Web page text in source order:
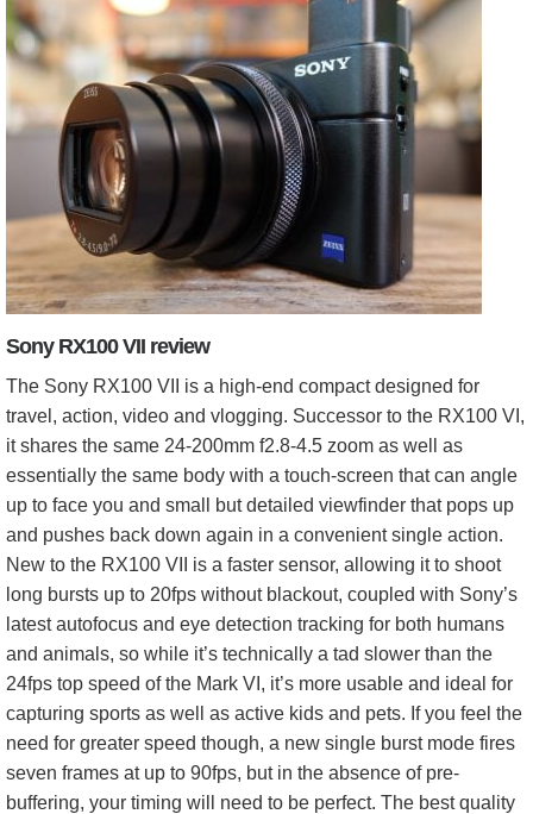
Sony RX100 VII review
The Sony RX100 VII is a high-end compact designed for
travel, action, video and vlogging. Successor to the RX100 VI,
it shares the same 24-200mm f2.8-4.5 zoom as well as
essentially the same body with a touch-screen that can angle
up to face you and small but detailed viewfinder that pops up
and pushes back down again in a convenient single action.
New to the RX100 VII is a faster sensor, allowing it to shoot
long bursts up to 20fps without blackout, coupled with Sony’s
latest autofocus and eye detection tracking for both humans
and animals, so while it’s technically a tad slower than the
24fps top speed of the Mark VI, it’s more usable and ideal for
capturing sports as well as active kids and pets. If you feel the
need for greater speed though, a new single burst mode fires
seven frames at up to 90fps, but in the absence of pre-
buffering, your timing will need to be perfect. The best quality